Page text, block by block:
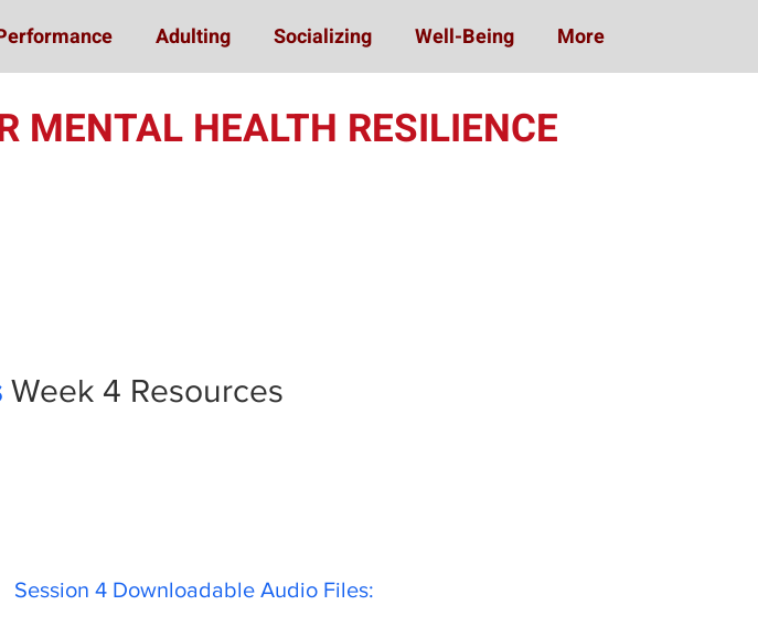
Adulting Socializing Well-Being More
MENTAL HEALTH RESILIENCE
Week 4 Resources
Session 4 Downloadable Audio Files: